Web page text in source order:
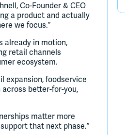
Co-Founder & CEO
a product and actually
we focus.”
already in motion,
retail channels
ecosystem.
expansion, foodservice
better-for-you,
matter more
that next phase.”